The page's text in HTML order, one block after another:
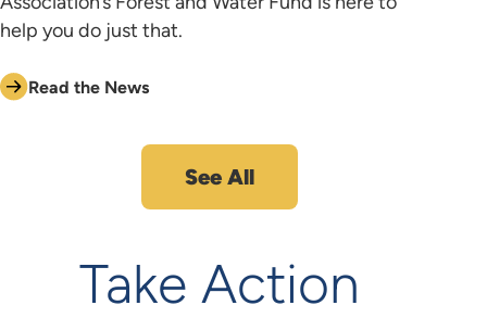
help you do just that.
Read the News
See All
Take Action